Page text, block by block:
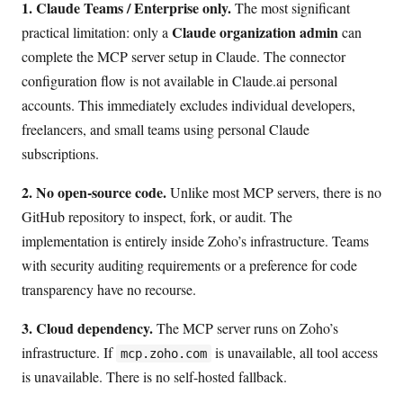
1. Claude Teams / Enterprise only.The most significant
practical limitation: only a Claude organization admincan
complete the MCP server setup in Claude. The connector
configuration flow is not available in Claude.ai personal
accounts. This immediately excludes individual developers,
freelancers, and small teams using personal Claude
subscriptions.
2. No open-source code.Unlike most MCP servers, there is no
GitHub repository to inspect, fork, or audit. The
implementation is entirely inside Zoho’s infrastructure. Teams
with security auditing requirements or a preference for code
transparency have no recourse.
3. Cloud dependency.The MCP server runs on Zoho’s
infrastructure. If mcp.zoho.com is unavailable, all tool access
is unavailable. There is no self-hosted fallback.